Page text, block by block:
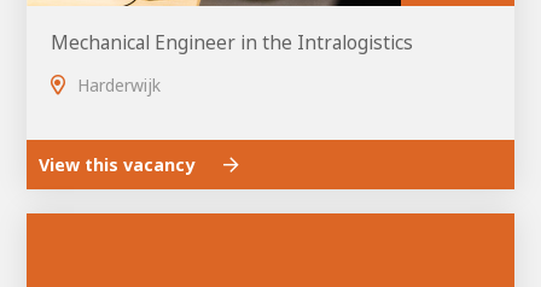
Mechanical Engineer in the Intralogistics
Harderwijk
View this vacancy